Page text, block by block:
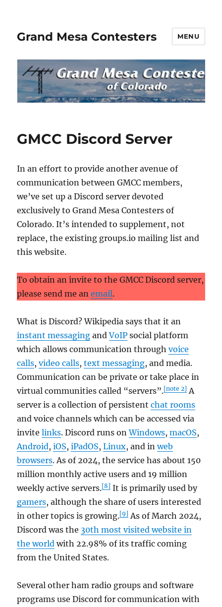
Grand Mesa Contesters MENU
GMCC Discord Server
In an effort to provide another avenue of
communication between GMCC members,
we’ve set up a Discord server devoted
exclusively to Grand Mesa Contesters of
Colorado. It’s intended to supplement, not
replace, the existing groups.io mailing list and
this website.
To obtain an invite to the GMCC Discord server,
please send me anemail.
What is Discord? Wikipedia says that it an
instant messaging andVoIP social platform
which allows communication throughvoice
calls,video calls,text messaging, and media.
Communication can be private or take place in
virtual communities called “servers”.[note 2] A
server is a collection of persistentchat rooms
and voice channels which can be accessed via
invitelinks. Discord runs onWindows,macOS,
Android,iOS,iPadOS,Linux, and inweb
browsers. As of 2024, the service has about 150
million monthly active users and 19 million
weekly active servers.[8] It is primarily used by
gamers, although the share of users interested
in other topics is growing.[9] As of March 2024,
Discord was the 30th most visited website in
the world with 22.98% of its traffic coming
from the United States.
Several other ham radio groups and software
programs use Discord for communication with